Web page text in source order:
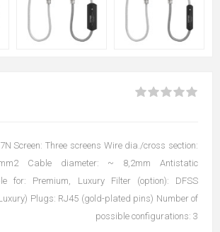
Screen: Three screens Wire dia./cross section:
Cable diameter: ~ 8,2mm Antistatic
for: Premium, Luxury Filter (option): DFSS
Plugs: RJ45 (gold-plated pins) Number of
possible configurations: 3